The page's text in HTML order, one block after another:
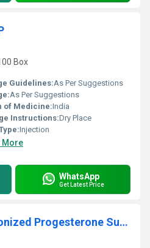
Box
Guidelines:As Per Suggestions
As Per Suggestions
of Medicine:India
Instructions:Dry Place
Injection
More
WhatsApp
Get Latest Price
300mg Natural Micronized Progesterone Sustained Release Tablets